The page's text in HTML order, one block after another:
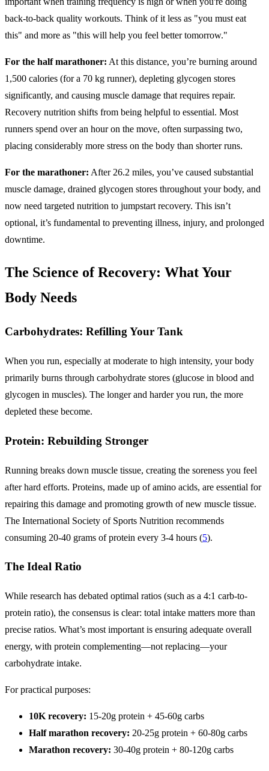
back-to-back quality workouts. Think of it less as "you must eat
this" and more as "this will help you feel better tomorrow."
For the half marathoner: At this distance, you’re burning around
1,500 calories (for a 70 kg runner), depleting glycogen stores
significantly, and causing muscle damage that requires repair.
Recovery nutrition shifts from being helpful to essential. Most
runners spend over an hour on the move, often surpassing two,
placing considerably more stress on the body than shorter runs.
For the marathoner: After 26.2 miles, you’ve caused substantial
muscle damage, drained glycogen stores throughout your body, and
now need targeted nutrition to jumpstart recovery. This isn’t
optional, it’s fundamental to preventing illness, injury, and prolonged
downtime.
The Science of Recovery: What Your
Body Needs
Carbohydrates: Refilling Your Tank
When you run, especially at moderate to high intensity, your body
primarily burns through carbohydrate stores (glucose in blood and
glycogen in muscles). The longer and harder you run, the more
depleted these become.
Protein: Rebuilding Stronger
Running breaks down muscle tissue, creating the soreness you feel
after hard efforts. Proteins, made up of amino acids, are essential for
repairing this damage and promoting growth of new muscle tissue.
The International Society of Sports Nutrition recommends
consuming 20-40 grams of protein every 3-4 hours (5).
The Ideal Ratio
While research has debated optimal ratios (such as a 4:1 carb-to-
protein ratio), the consensus is clear: total intake matters more than
precise ratios. What’s most important is ensuring adequate overall
energy, with protein complementing—not replacing—your
carbohydrate intake.
For practical purposes:
10K recovery: 15-20g protein + 45-60g carbs
Half marathon recovery: 20-25g protein + 60-80g carbs
Marathon recovery: 30-40g protein + 80-120g carbs